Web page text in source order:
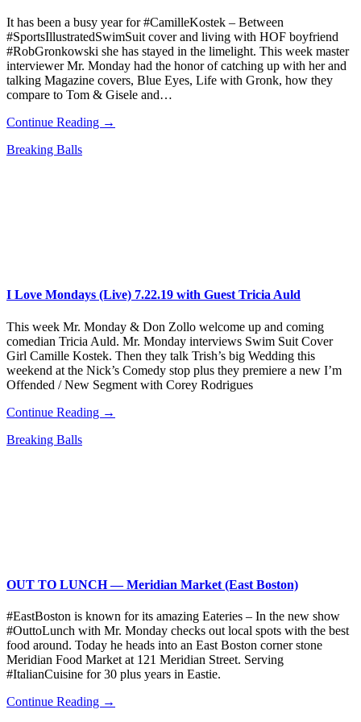
It has been a busy year for #CamilleKostek – Between
#SportsIllustratedSwimSuit cover and living with HOF boyfriend
#RobGronkowski she has stayed in the limelight. This week master
interviewer Mr. Monday had the honor of catching up with her and
talking Magazine covers, Blue Eyes, Life with Gronk, how they
compare to Tom & Gisele and…
Continue Reading →
Breaking Balls
I Love Mondays (Live) 7.22.19 with Guest Tricia Auld
This week Mr. Monday & Don Zollo welcome up and coming
comedian Tricia Auld. Mr. Monday interviews Swim Suit Cover
Girl Camille Kostek. Then they talk Trish’s big Wedding this
weekend at the Nick’s Comedy stop plus they premiere a new I’m
Offended / New Segment with Corey Rodrigues
Continue Reading →
Breaking Balls
OUT TO LUNCH — Meridian Market (East Boston)
#EastBoston is known for its amazing Eateries – In the new show
#OuttoLunch with Mr. Monday checks out local spots with the best
food around. Today he heads into an East Boston corner stone
Meridian Food Market at 121 Meridian Street. Serving
#ItalianCuisine for 30 plus years in Eastie.
Continue Reading →